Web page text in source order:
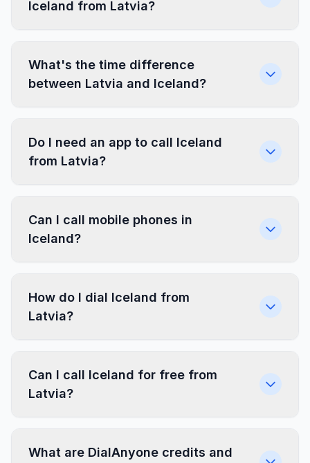
Iceland from Latvia?
What's the time difference
between Latvia and Iceland?
Do I need an app to call Iceland
from Latvia?
Can I call mobile phones in
Iceland?
How do I dial Iceland from
Latvia?
Can I call Iceland for free from
Latvia?
What are DialAnyone credits and